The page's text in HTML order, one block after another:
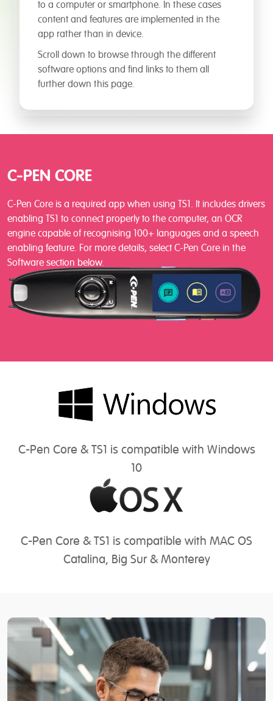
to a computer or smartphone. In these cases
content and features are implemented in the
app rather than in device.
Scroll down to browse through the different
software options and find links to them all
further down this page.
C-PEN CORE
C-Pen Core is a required app when using TS1. It includes drivers
enabling TS1 to connect properly to the computer, an OCR
engine capable of recognising 100+ languages and a speech
enabling feature. For more details, select C-Pen Core in the
Software section below.
C-Pen Core & TS1 is compatible with Windows
10
C-Pen Core & TS1 is compatible with MAC OS
Catalina, Big Sur & Monterey